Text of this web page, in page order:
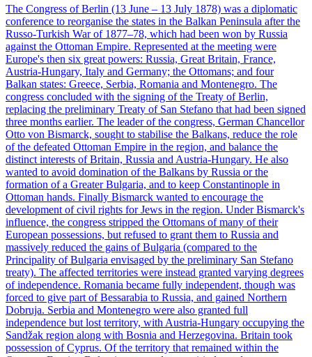
The Congress of Berlin (13 June – 13 July 1878) was a diplomatic
conference to reorganise the states in the Balkan Peninsula after the
Russo-Turkish War of 1877–78, which had been won by Russia
against the Ottoman Empire. Represented at the meeting were
Europe's then six great powers: Russia, Great Britain, France,
Austria-Hungary, Italy and Germany; the Ottomans; and four
Balkan states: Greece, Serbia, Romania and Montenegro. The
congress concluded with the signing of the Treaty of Berlin,
replacing the preliminary Treaty of San Stefano that had been signed
three months earlier. The leader of the congress, German Chancellor
Otto von Bismarck, sought to stabilise the Balkans, reduce the role
of the defeated Ottoman Empire in the region, and balance the
distinct interests of Britain, Russia and Austria-Hungary. He also
wanted to avoid domination of the Balkans by Russia or the
formation of a Greater Bulgaria, and to keep Constantinople in
Ottoman hands. Finally Bismarck wanted to encourage the
development of civil rights for Jews in the region. Under Bismarck's
influence, the congress stripped the Ottomans of many of their
European possessions, but refused to grant them to Russia and
massively reduced the gains of Bulgaria (compared to the
Principality of Bulgaria envisaged by the preliminary San Stefano
treaty). The affected territories were instead granted varying degrees
of independence. Romania became fully independent, though was
forced to give part of Bessarabia to Russia, and gained Northern
Dobruja. Serbia and Montenegro were also granted full
independence but lost territory, with Austria-Hungary occupying the
Sandžak region along with Bosnia and Herzegovina. Britain took
possession of Cyprus. Of the territory that remained within the